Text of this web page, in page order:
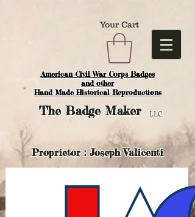
American Civil War Corps Badges
and other
Hand Made Historical Reproductions
Your Cart
TheBadge Maker LLC.
Proprietor : Joseph Valicenti